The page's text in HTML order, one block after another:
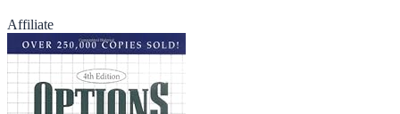
Affiliate